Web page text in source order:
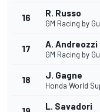
16 R. Russo
GM Racing by
17 A. Andreozzi
GM Racing by
18 J. Gagne
Honda World
L. Savadori